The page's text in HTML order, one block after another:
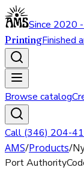
Since 2020
PrintingFinished
Browse catalog
Call (346) 204-
AMS/Products/
Port Authority